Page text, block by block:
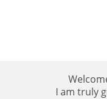
I am truly